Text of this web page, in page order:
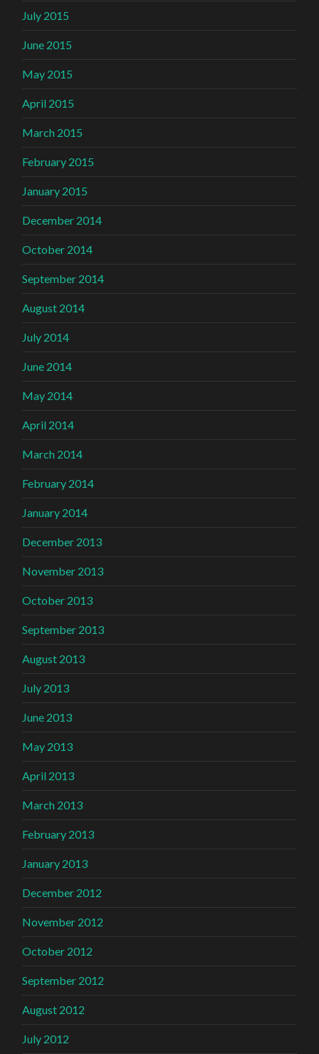
July 2015
June 2015
May 2015
April 2015
March 2015
February 2015
January 2015
December 2014
October 2014
September 2014
August 2014
July 2014
June 2014
May 2014
April 2014
March 2014
February 2014
January 2014
December 2013
November 2013
October 2013
September 2013
August 2013
July 2013
June 2013
May 2013
April 2013
March 2013
February 2013
January 2013
December 2012
November 2012
October 2012
September 2012
August 2012
July 2012